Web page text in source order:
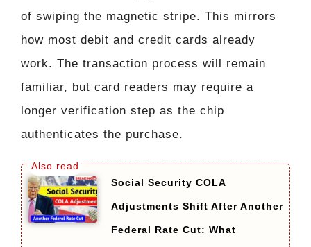
of swiping the magnetic stripe. This mirrors
how most debit and credit cards already
work. The transaction process will remain
familiar, but card readers may require a
longer verification step as the chip
authenticates the purchase.
Social Security COLA
Adjustments Shift After Another
Federal Rate Cut: What